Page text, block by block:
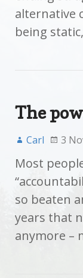
alternative
being static,
The
Carl 3
Most
so beaten
years that
anymore –